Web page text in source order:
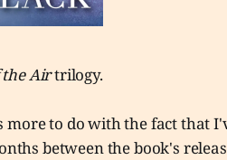
the Airtrilogy.
to do with the fact that
between the book's